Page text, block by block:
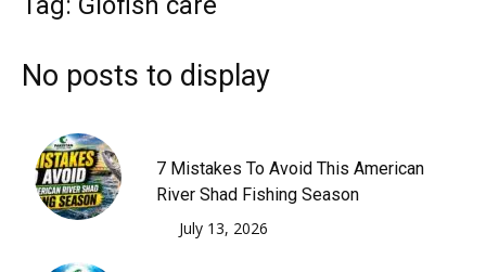
No posts to display
7 Mistakes To Avoid This American
River Shad Fishing Season
July 13, 2026